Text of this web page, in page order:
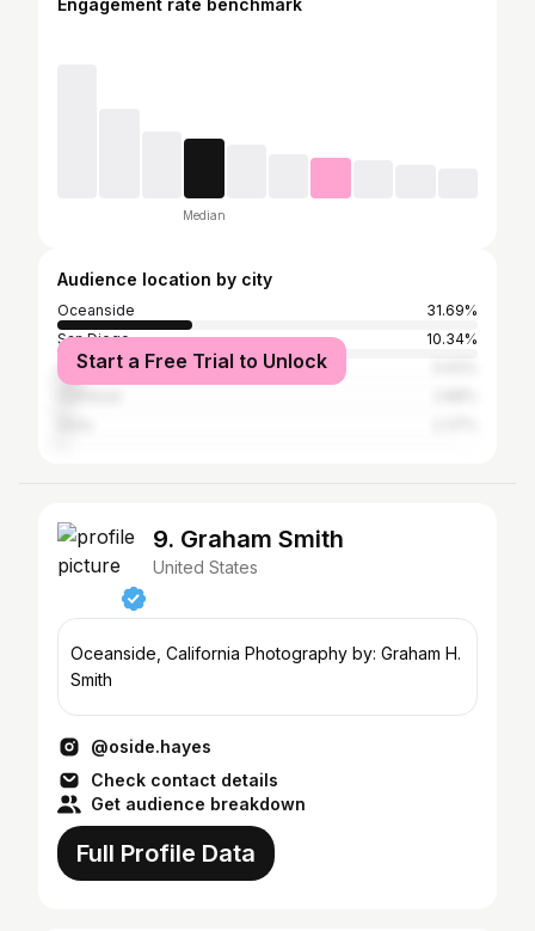
Engagement rate benchmark
Median
Audience location by city
Oceanside
31.69%
San Diego
10.34%
Los Angeles
Start a Free Trial to Unlock
9. Graham Smith
United States
Oceanside, California Photography by: Graham H.
Smith
@oside.hayes
Check contact details
Get audience breakdown
Full Profile Data